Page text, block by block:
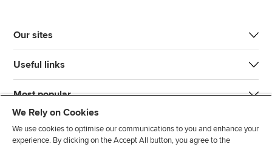
Our sites
Useful links
Most popular
We Rely on Cookies
We use cookies to optimise our communications to you and enhance your
experience. By clicking on the Accept All button, you agree to the